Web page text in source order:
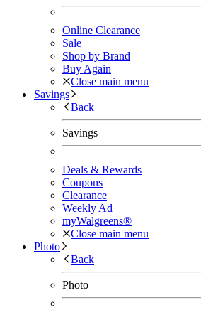
Online Clearance
Sale
Shop by Brand
Buy Again
Close main menu
Savings
Back
Savings
Deals & Rewards
Coupons
Clearance
Weekly Ad
myWalgreens®
Close main menu
Photo
Back
Photo